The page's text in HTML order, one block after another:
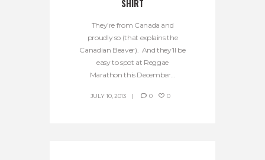
SHIRT
They’re from Canada and
proudly so (that explains the
Canadian Beaver). And they’ll be
easy to spot at Reggae
Marathon this December...
JULY 10, 2013 0 0